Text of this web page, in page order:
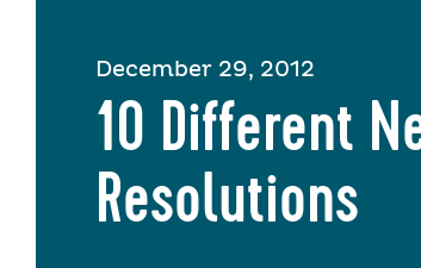
December 29, 2012
10 Different
Resolutions